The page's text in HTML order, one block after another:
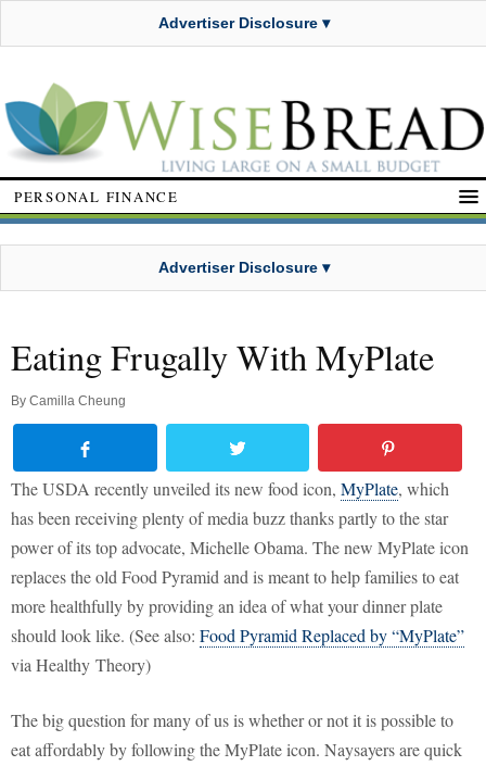
Advertiser Disclosure ▾
PERSONAL FINANCE
Advertiser Disclosure ▾
Eating Frugally With MyPlate
By Camilla Cheung
The USDA recently unveiled its new food icon, MyPlate, which
has been receiving plenty of media buzz thanks partly to the star
power of its top advocate, Michelle Obama. The new MyPlate icon
replaces the old Food Pyramid and is meant to help families to eat
more healthfully by providing an idea of what your dinner plate
should look like. (See also: Food Pyramid Replaced by “MyPlate”
via Healthy Theory)
The big question for many of us is whether or not it is possible to
eat affordably by following the MyPlate icon. Naysayers are quick